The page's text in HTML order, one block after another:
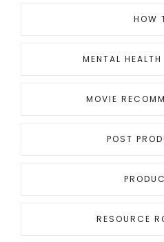
HOW
MENTAL
MOVIE
POST
RESOURCE